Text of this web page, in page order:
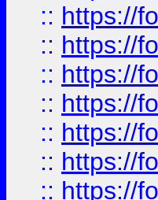
:: https://
:: https://
:: https://
:: https://
:: https://
:: https://
:: https://